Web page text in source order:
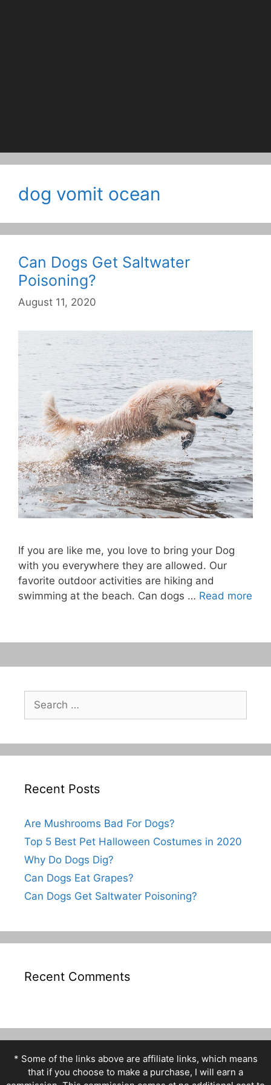
dog vomit ocean
Can Dogs Get Saltwater
Poisoning?
August 11, 2020
If you are like me, you love to bring your Dog
with you everywhere they are allowed. Our
favorite outdoor activities are hiking and
swimming at the beach. Can dogs … Read more
for:
Recent Posts
Are Mushrooms Bad For Dogs?
Top 5 Best Pet Halloween Costumes in 2020
Why Do Dogs Dig?
Can Dogs Eat Grapes?
Can Dogs Get Saltwater Poisoning?
Recent Comments
* Some of the links above are affiliate links, which means
that if you choose to make a purchase, I will earn a